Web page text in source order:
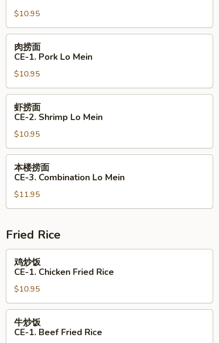
CE-
1.
Beef
Mein
$10.95
肉
CE-
1.
Pork
Lo
Mein
肉捞面
CE-1. Pork Lo Mein
$10.95
虾
CE-
2.
Shrimp
Lo
Mein
虾捞面
CE-2. Shrimp Lo Mein
$10.95
本
CE-
Combination
Lo
Mein
本楼捞面
CE-3. Combination Lo Mein
$11.95
Fried Rice
鸡
CE-
1.
Chicken
Fried
Rice
鸡炒饭
CE-1. Chicken Fried Rice
$10.95
牛
牛炒饭
CE-1. Beef Fried Rice